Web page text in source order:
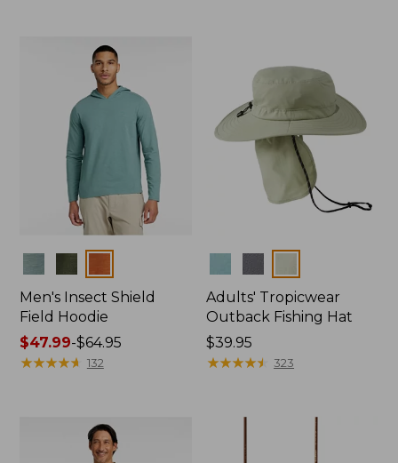
Men's Insect Shield
Field Hoodie
Price
range
$47.99-$64.95
★★★★★
★★★★★ 132
Adults' Tropicwear
Outback Fishing Hat
Price:
$39.95
$39.95
★★★★★
★★★★★ 323